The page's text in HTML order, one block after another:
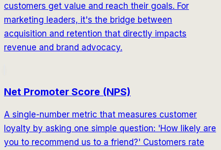
customers get value and reach their goals. For
marketing leaders, it's the bridge between
acquisition and retention that directly impacts
revenue and brand advocacy.
Net Promoter Score (NPS)
A single-number metric that measures customer
loyalty by asking one simple question: 'How likely are
you to recommend us to a friend?' Customers rate